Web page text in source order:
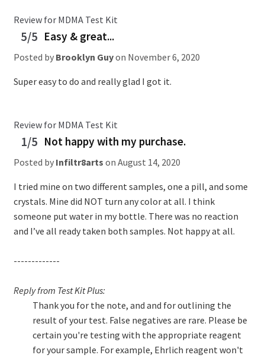
Review for MDMA Test Kit
5/5 Easy & great...
Posted by Brooklyn Guyon November 6, 2020
Super easy to do and really glad I got it.
Review for MDMA Test Kit
1/5 Not happy with my purchase.
Posted by Infiltr8arts on August 14, 2020
I tried mine on two different samples, one a pill, and some
crystals. Mine did NOT turn any color at all. I think
someone put water in my bottle. There was no reaction
and I’ve all ready taken both samples. Not happy at all.
-------------
Reply from Test Kit Plus:
Thank you for the note, and and for outlining the
result of your test. False negatives are rare. Please be
certain you're testing with the appropriate reagent
for your sample. For example, Ehrlich reagent won't